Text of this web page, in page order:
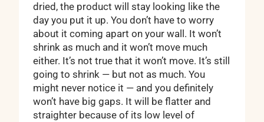
dried, the product will stay looking like the
day you put it up. You don’t have to worry
about it coming apart on your wall. It won’t
shrink as much and it won’t move much
either. It’s not true that it won’t move. It’s still
going to shrink — but not as much. You
might never notice it — and you definitely
won’t have big gaps. It will be flatter and
straighter because of its low level of